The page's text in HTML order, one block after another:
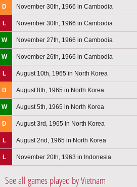
D November 30th, 1966 in Cambodia
L November 30th, 1966 in Cambodia
W November 27th, 1966 in Cambodia
W November 26th, 1966 in Cambodia
L August 10th, 1965 in North Korea
D August 8th, 1965 in North Korea
W August 5th, 1965 in North Korea
D August 3rd, 1965 in North Korea
L August 2nd, 1965 in North Korea
L November 20th, 1963 in Indonesia
See all games played by Vietnam